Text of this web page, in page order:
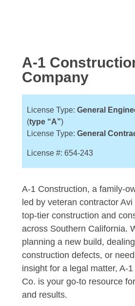
A-1
Company
License Type: General
(type “A”)
License Type: General
License #: 654-243
A-1 Construction, a family-
led by veteran contractor
top-tier construction and
across Southern California.
planning a new build,
construction defects, or
insight for a legal matter, A-
Co. is your go-to resource
and results.